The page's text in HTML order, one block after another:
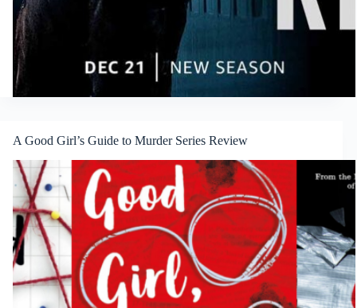
A Good Girl’s Guide to Murder Series Review